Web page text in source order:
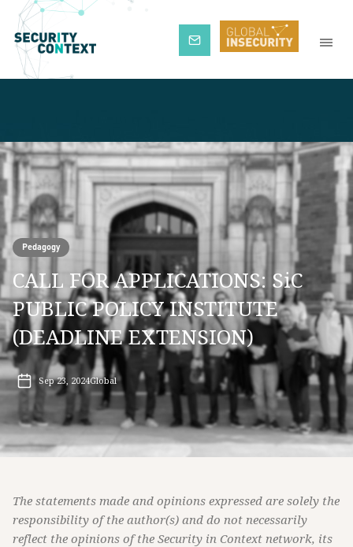
Subscribe
Pedagogy
CALL FOR APPLICATIONS: SiC
PUBLIC POLICY INSTITUTE
(DEADLINE EXTENSION)
Sep 23, 2024Global
The statements made and opinions expressed are solely the
responsibility of the author(s) and do not necessarily
reflect the opinions of the Security in Context network, its